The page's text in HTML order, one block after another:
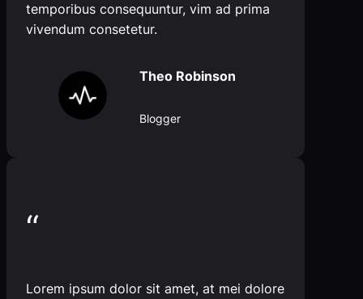
temporibus consequuntur, vim ad prima
vivendum consetetur.
Theo Robinson
Blogger
“
Lorem ipsum dolor sit amet, at mei dolore